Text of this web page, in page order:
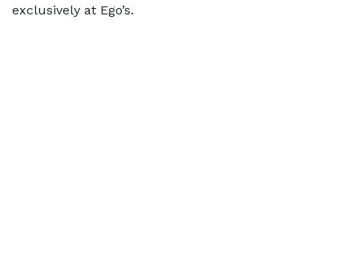
exclusively at Ego’s.